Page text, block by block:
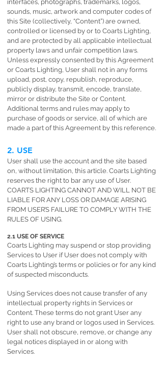
interfaces, photographs, trademarks, logos,
sounds, music, artwork and computer codes of
this Site (collectively, “Content”) are owned,
controlled or licensed by or to Coarts Lighting,
and are protected by all applicable intellectual
property laws and unfair competition laws.
Unless expressly consented by this Agreement
or Coarts Lighting, User shall not in any forms
upload, post, copy, republish, reproduce,
publicly display, transmit, encode, translate,
mirror or distribute the Site or Content.
Additional terms and rules may apply to
purchase of goods or service, all of which are
made a part of this Agreement by this reference.
2. USE
User shall use the account and the site based
on, without limitation, this article. Coarts Lighting
reserves the right to bar any use of User.
COARTS LIGHTING CANNOT AND WILL NOT BE
LIABLE FOR ANY LOSS OR DAMAGE ARISING
FROM USER’S FAILURE TO COMPLY WITH THE
RULES OF USING.
2.1 USE OF SERVICE
Coarts Lighting may suspend or stop providing
Services to User if User does not comply with
Coarts Lighting’s terms or policies or for any kind
of suspected misconducts.
Using Services does not cause transfer of any
intellectual property rights in Services or
Content. These terms do not grant User any
right to use any brand or logos used in Services.
User shall not obscure, remove, or change any
legal notices displayed in or along with
Services.